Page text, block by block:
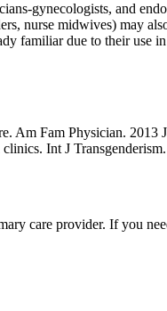
gynecologists, and
nurse midwives) may
familiar due to their use
Am Fam Physician. 2013
Int J
care provider. If you